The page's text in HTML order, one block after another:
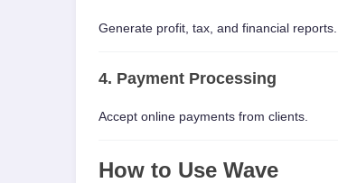
Generate profit, tax, and financial reports.
4. Payment Processing
Accept online payments from clients.
How to Use Wave